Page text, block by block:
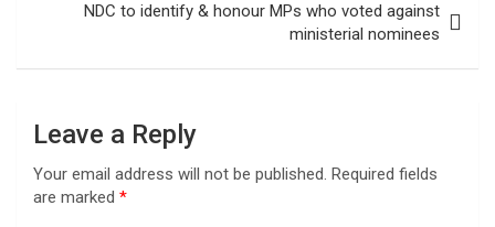
NDC to identify & honour MPs who voted against
ministerial nominees
Leave a Reply
Your email address will not be published. Required fields
are marked *